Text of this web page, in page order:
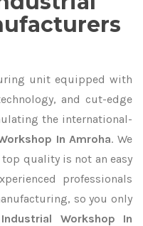
unit equipped with
and cut-edge
the international-
In Amroha. We
quality is not an easy
professionals
so you only
Workshop In